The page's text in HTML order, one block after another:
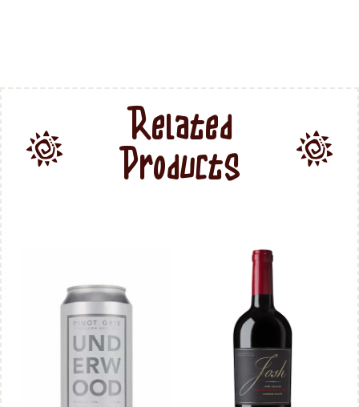
Related
Products